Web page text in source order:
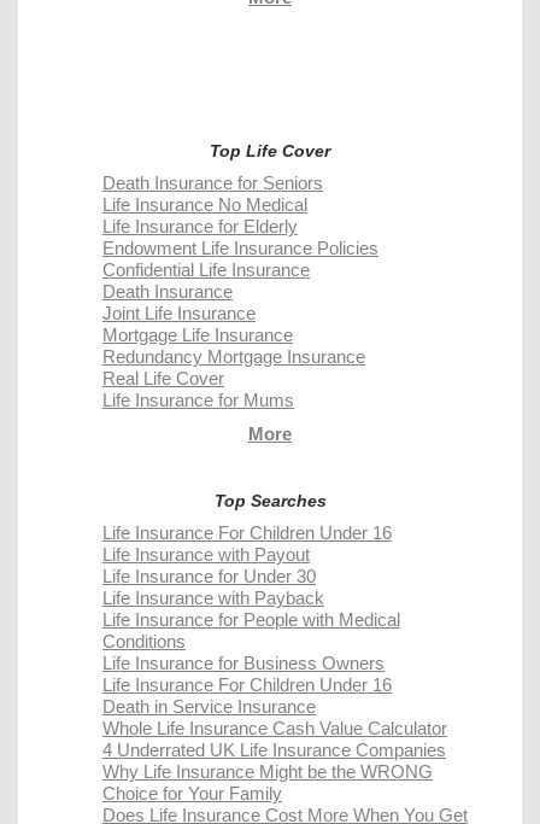
Top Life Cover
Death Insurance for Seniors
Life Insurance No Medical
Life Insurance for Elderly
Endowment Life Insurance Policies
Confidential Life Insurance
Death Insurance
Joint Life Insurance
Mortgage Life Insurance
Redundancy Mortgage Insurance
Real Life Cover
Life Insurance for Mums
More
Top Searches
Life Insurance For Children Under 16
Life Insurance with Payout
Life Insurance for Under 30
Life Insurance with Payback
Life Insurance for People with Medical
Conditions
Life Insurance for Business Owners
Life Insurance For Children Under 16
Death in Service Insurance
Whole Life Insurance Cash Value Calculator
4 Underrated UK Life Insurance Companies
Why Life Insurance Might be the WRONG
Choice for Your Family
Does Life Insurance Cost More When You Get